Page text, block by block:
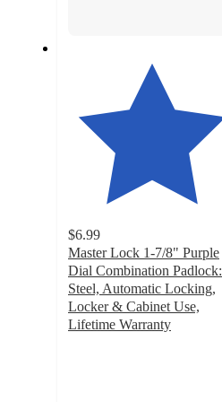
$6.99
Master Lock 1-7/8" Purple
Dial Combination Padlock:
Steel, Automatic Locking,
Locker & Cabinet Use,
Lifetime Warranty